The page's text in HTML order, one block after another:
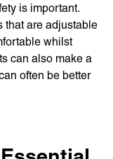
is important.
that are adjustable
whilst
can also make a
often be better